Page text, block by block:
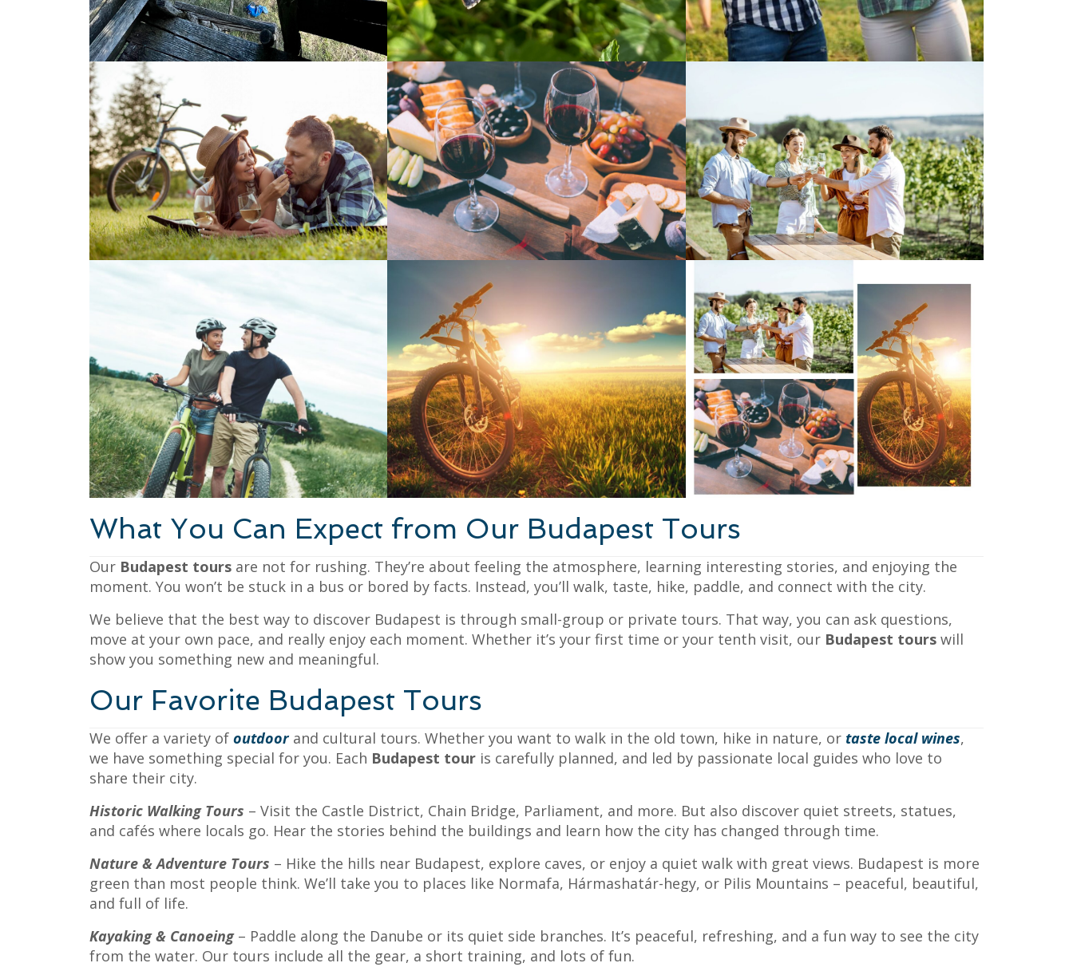
What You Can Expect from Our Budapest Tours
Our Budapest tours are not for rushing. They’re about feeling the atmosphere, learning interesting stories, and enjoying the
moment. You won’t be stuck in a bus or bored by facts. Instead, you’ll walk, taste, hike, paddle, and connect with the city.
We believe that the best way to discover Budapest is through small-group or private tours. That way, you can ask questions,
move at your own pace, and really enjoy each moment. Whether it’s your first time or your tenth visit, our Budapest tours will
show you something new and meaningful.
Our Favorite Budapest Tours
We offer a variety of outdoorand cultural tours. Whether you want to walk in the old town, hike in nature, or taste local wines,
we have something special for you. Each Budapest tour is carefully planned, and led by passionate local guides who love to
share their city.
Historic Walking Tours – Visit the Castle District, Chain Bridge, Parliament, and more. But also discover quiet streets, statues,
and cafés where locals go. Hear the stories behind the buildings and learn how the city has changed through time.
Nature & Adventure Tours – Hike the hills near Budapest, explore caves, or enjoy a quiet walk with great views. Budapest is more
green than most people think. We’ll take you to places like Normafa, Hármashatár-hegy, or Pilis Mountains – peaceful, beautiful,
and full of life.
Kayaking & Canoeing– Paddle along the Danube or its quiet side branches. It’s peaceful, refreshing, and a fun way to see the city
from the water. Our tours include all the gear, a short training, and lots of fun.